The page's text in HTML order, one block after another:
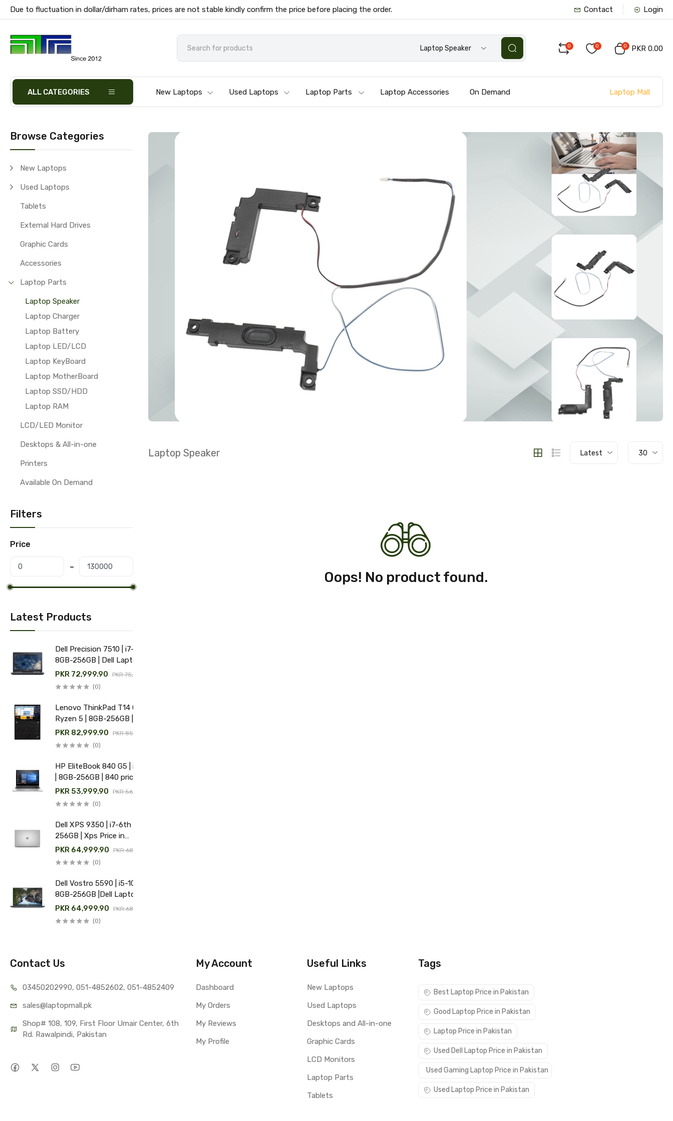
Due to fluctuation in dollar/dirham rates, prices are not stable kindly confirm the price before placing the order. Contact Login
Laptop Speaker 0 0 0 PKR 0.00
ALL CATEGORIES New Laptops Used Laptops Laptop Parts Laptop Accessories On Demand Laptop Mall
Browse Categories
New Laptops
Used Laptops
Tablets
External Hard Drives
Graphic Cards
Accessories
Laptop Parts
Laptop Speaker
Laptop Charger
Laptop Battery
Laptop LED/LCD
Laptop KeyBoard
Laptop MotherBoard
Laptop SSD/HDD
Laptop RAM
LCD/LED Monitor
Desktops & All-in-one
Printers
Available On Demand
Filters
Price
Latest Products
Dell Precision 7510 | i7-6th |
8GB-256GB | Dell Laptop
price in Pakistan
PKR 72,999.90 PKR 75,000.00
(0)
Lenovo ThinkPad T14 Gen 1 |
Ryzen 5 | 8GB-256GB | Used
Lenovo laptop price in
Pakistan
PKR 82,999.90 PKR 85,000.00
(0)
HP EliteBook 840 G5 | i5-8th
| 8GB-256GB | 840 price in
Pakistan
PKR 53,999.90 PKR 56,000.00
(0)
Dell XPS 9350 | i7-6th | 8GB-
256GB | Xps Price in
Pakistan
PKR 64,999.90 PKR 68,000.00
(0)
Dell Vostro 5590 | i5-10th |
8GB-256GB |Dell Laptop
Price in Pakistan
PKR 64,999.90 PKR 68,000.00
(0)
Laptop Speaker Latest 30
Oops! No product found.
Contact Us
03450202990, 051-4852602, 051-4852409
sales@laptopmall.pk
Shop# 108, 109, First Floor Umair Center, 6th
Rd. Rawalpindi, Pakistan
My Account
Dashboard
My Orders
My Reviews
My Profile
Useful Links
New Laptops
Used Laptops
Desktops and All-in-one
Graphic Cards
LCD Monitors
Laptop Parts
Tablets
Tags
Best Laptop Price in Pakistan
Good Laptop Price in Pakistan
Laptop Price in Pakistan
Used Dell Laptop Price in Pakistan
Used Gaming Laptop Price in Pakistan
Used Laptop Price in Pakistan